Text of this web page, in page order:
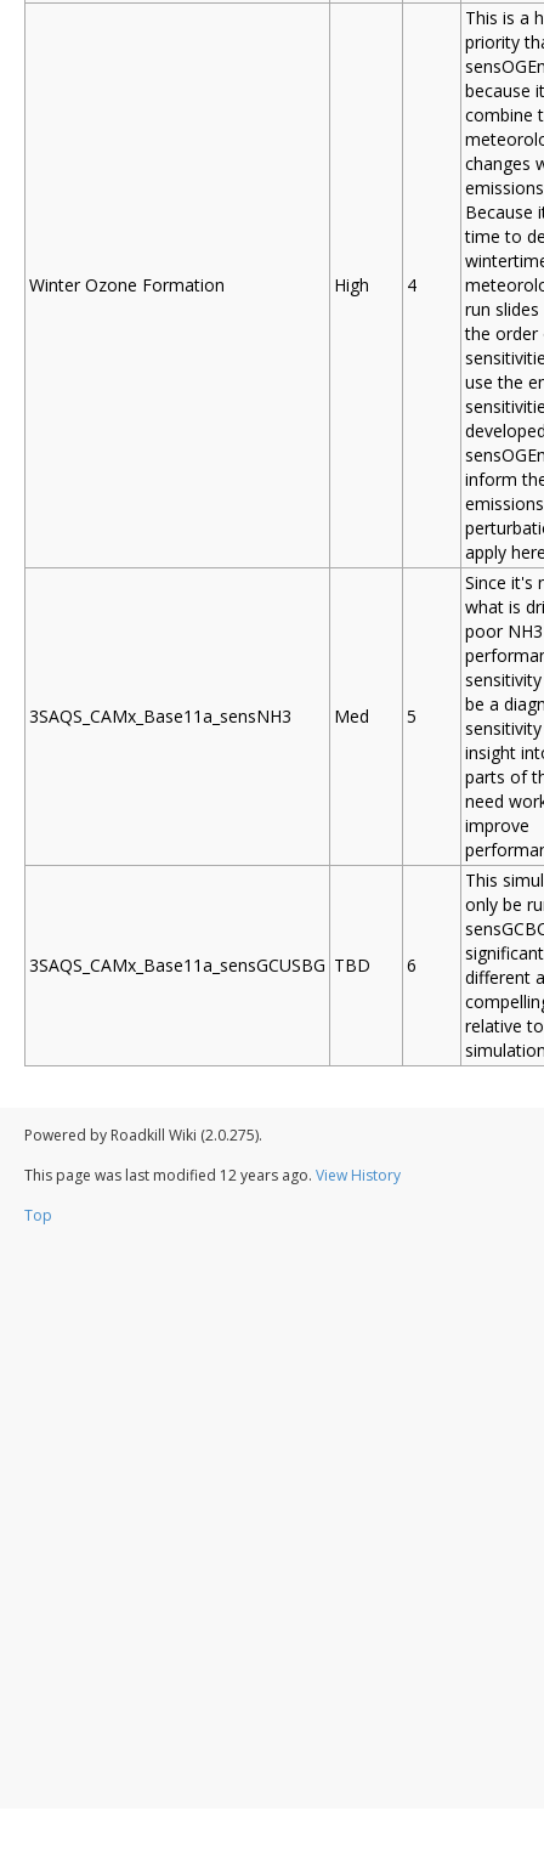
Winter Ozone Formation High 4
This is a
priority
because
combine
changes
Because
time to
run
the order
use the
inform
emissions
apply
3SAQS_CAMx_Base11a_sensNH3 Med 5
Since it's
what is
poor
be a
insight
parts of
need
improve
3SAQS_CAMx_Base11a_sensGCUSBG TBD 6
This
only be
different
relative
Powered by Roadkill Wiki (2.0.275).
This page was last modified 12 years ago. View History
Top